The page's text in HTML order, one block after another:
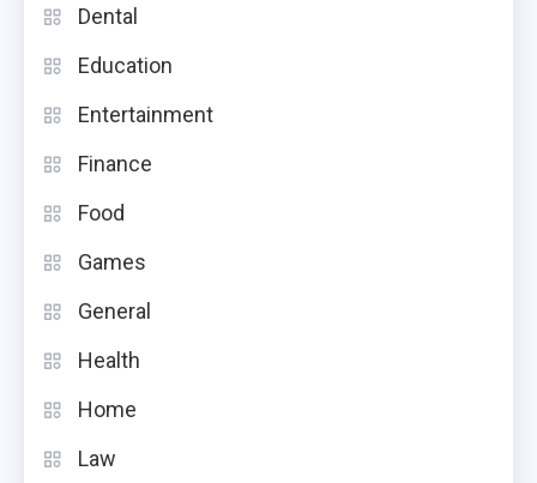
Dental
Education
Entertainment
Finance
Food
Games
General
Health
Home
Law